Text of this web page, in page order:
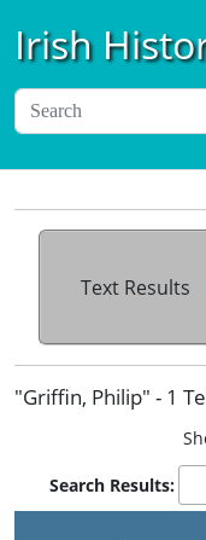
Irish
Text Results
"Griffin, Philip" - 1
Search Results: